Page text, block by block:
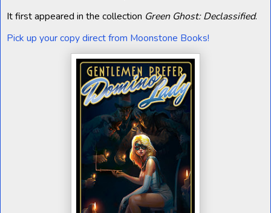
It first appeared in the collection Green Ghost: Declassified.
Pick up your copy direct from Moonstone Books!